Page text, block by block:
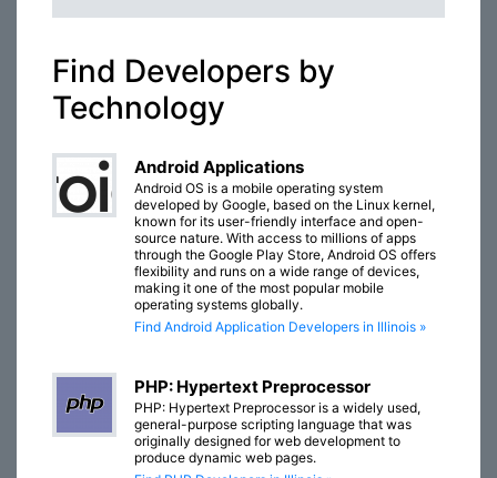
Find Developers by
Technology
Android Applications
Android OS is a mobile operating system
developed by Google, based on the Linux kernel,
known for its user-friendly interface and open-
source nature. With access to millions of apps
through the Google Play Store, Android OS offers
flexibility and runs on a wide range of devices,
making it one of the most popular mobile
operating systems globally.
Find Android Application Developers in Illinois »
PHP: Hypertext Preprocessor
PHP: Hypertext Preprocessor is a widely used,
general-purpose scripting language that was
originally designed for web development to
produce dynamic web pages.